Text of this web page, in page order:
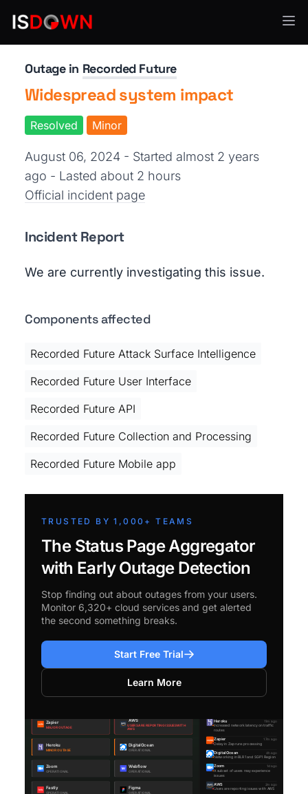
Threat Intelligence
Outage in Recorded Future
Widespread system impact
Resolved Minor
August 06, 2024 - Started almost 2 years
ago - Lasted about 2 hours
Official incident page
Incident Report
We are currently investigating this issue.
Components affected
Recorded Future Attack Surface Intelligence
Recorded Future User Interface
Recorded Future API
Recorded Future Collection and Processing
Recorded Future Mobile app
TRUSTED BY 1,000+ TEAMS
The Status Page Aggregator
with Early Outage Detection
Stop finding out about outages from your users.
Monitor 6,320+ cloud services and get alerted
the second something breaks.
Start Free Trial
Learn More